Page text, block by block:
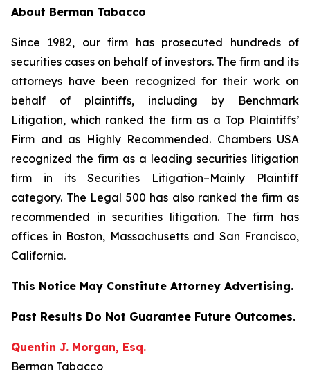
About Berman Tabacco
Since 1982, our firm has prosecuted hundreds of
securities cases on behalf of investors. The firm and its
attorneys have been recognized for their work on
behalf of plaintiffs, including by Benchmark
Litigation, which ranked the firm as a Top Plaintiffs’
Firm and as Highly Recommended. Chambers USA
recognized the firm as a leading securities litigation
firm in itsSecurities Litigation–Mainly Plaintiff
category. The Legal 500 has also ranked the firm as
recommended in securities litigation. The firm has
offices in Boston, Massachusetts and San Francisco,
California.
This Notice May Constitute Attorney Advertising.
Past Results Do Not Guarantee Future Outcomes.
Quentin J. Morgan, Esq.
Berman Tabacco